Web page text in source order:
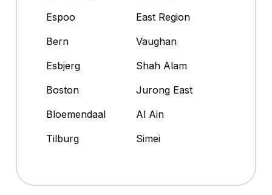
Espoo
East Region
Bern
Vaughan
Esbjerg
Shah Alam
Boston
Jurong East
Bloemendaal
Al Ain
Tilburg
Simei